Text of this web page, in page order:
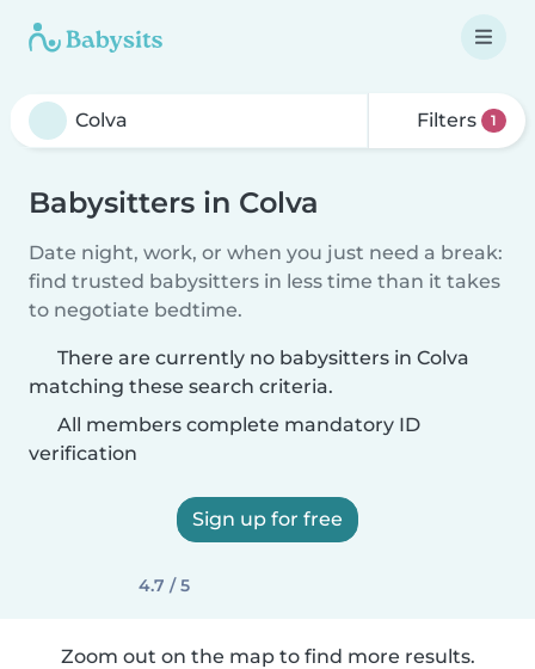
Filters 1
Babysitters in Colva
Date night, work, or when you just need a break:
find trusted babysitters in less time than it takes
to negotiate bedtime.
There are currently no babysitters in Colva
matching these search criteria.
All members complete mandatory ID
verification
Sign up for free
4.7 / 5
Zoom out on the map to find more results.